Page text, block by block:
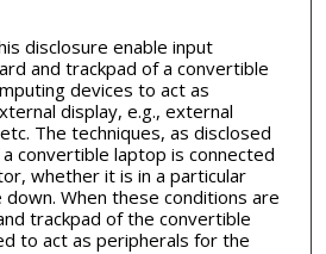
disclosure enable input
and trackpad of a convertible
devices to act as
display, e.g., external
The techniques, as disclosed
convertible laptop is connected
whether it is in a particular
When these conditions are
trackpad of the convertible
to act as peripherals for the